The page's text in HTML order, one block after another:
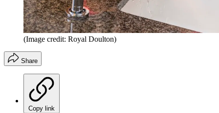
(Image credit: Royal Doulton)
Share
Copy link